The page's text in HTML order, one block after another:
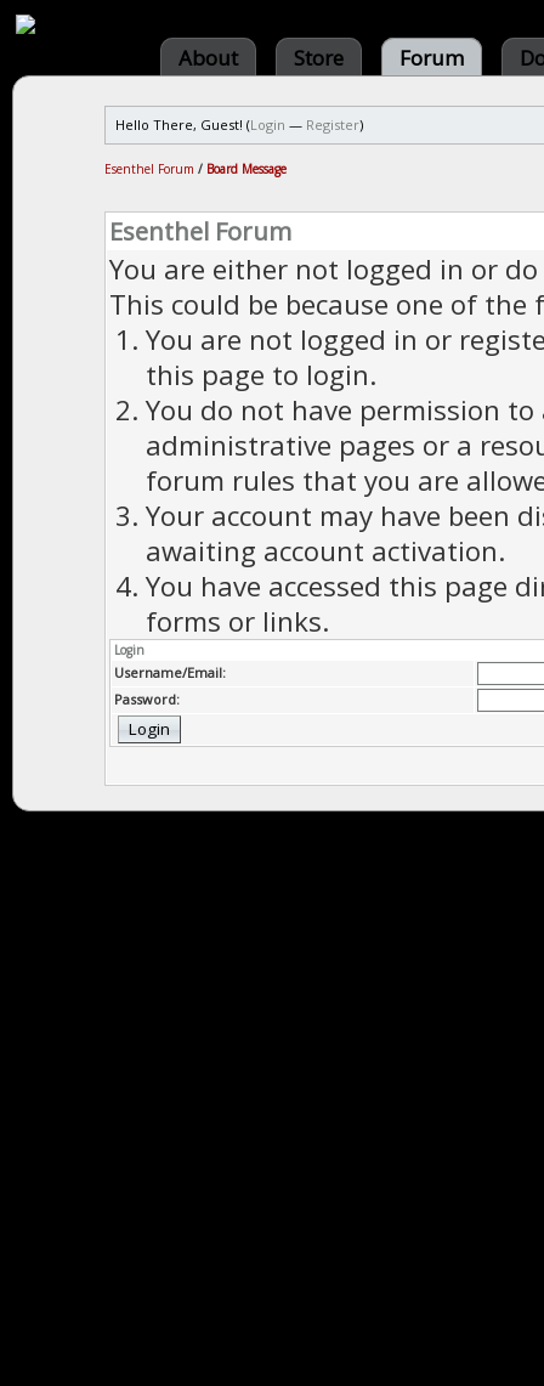
About Store Forum
Hello There, Guest! (Login — Register)
Esenthel Forum / Board Message
Esenthel Forum
You are either not logged in or
This could be because one of the
You are not logged in or
this page to login.
You do not have permission to
administrative pages or a
forum rules that you are
Your account may have been
awaiting account activation.
You have accessed this page
forms or links.
Login
Username/Email:
Password: